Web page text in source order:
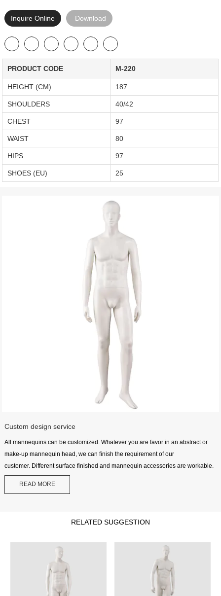
Inquire Online Download
PRODUCT CODE M-220
HEIGHT (CM) 187
SHOULDERS 40/42
CHEST 97
WAIST 80
HIPS 97
SHOES (EU) 25
Custom design service
All mannequins can be customized. Whatever you are favor in an abstract or
make-up mannequin head, we can finish the requirement of our
customer. Different surface finished and mannequin accessories are workable.
READ MORE
RELATED SUGGESTION